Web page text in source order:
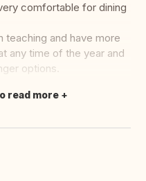
comfortable for dining
and have more
any time of the year and
options.
read more